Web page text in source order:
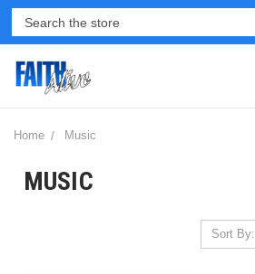
Home Music
MUSIC
Sort By: